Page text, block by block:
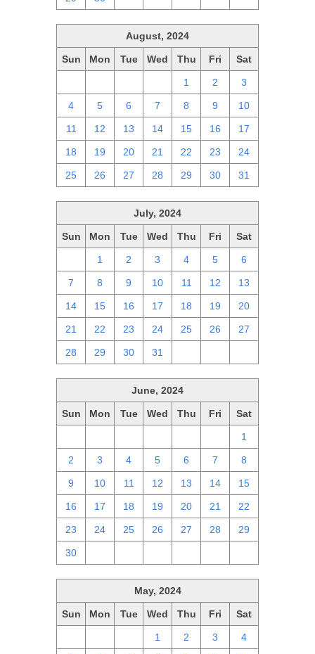
August, 2024
Sun Mon Tue Wed Thu Fri Sat
1 2 3
4 5 6 7 8 9 10
11 12 13 14 15 16 17
18 19 20 21 22 23 24
25 26 27 28 29 30 31
July, 2024
Sun Mon Tue Wed Thu Fri Sat
1 2 3 4 5 6
7 8 9 10 11 12 13
14 15 16 17 18 19 20
21 22 23 24 25 26 27
28 29 30 31
June, 2024
Sun Mon Tue Wed Thu Fri Sat
1
2 3 4 5 6 7 8
9 10 11 12 13 14 15
16 17 18 19 20 21 22
23 24 25 26 27 28 29
30
May, 2024
Sun Mon Tue Wed Thu Fri Sat
1 2 3 4